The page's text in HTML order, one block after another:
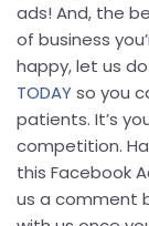
ads! And, the
of business
happy, let us
TODAYso you
patients. It’s
competition.
this Facebook
us a comment